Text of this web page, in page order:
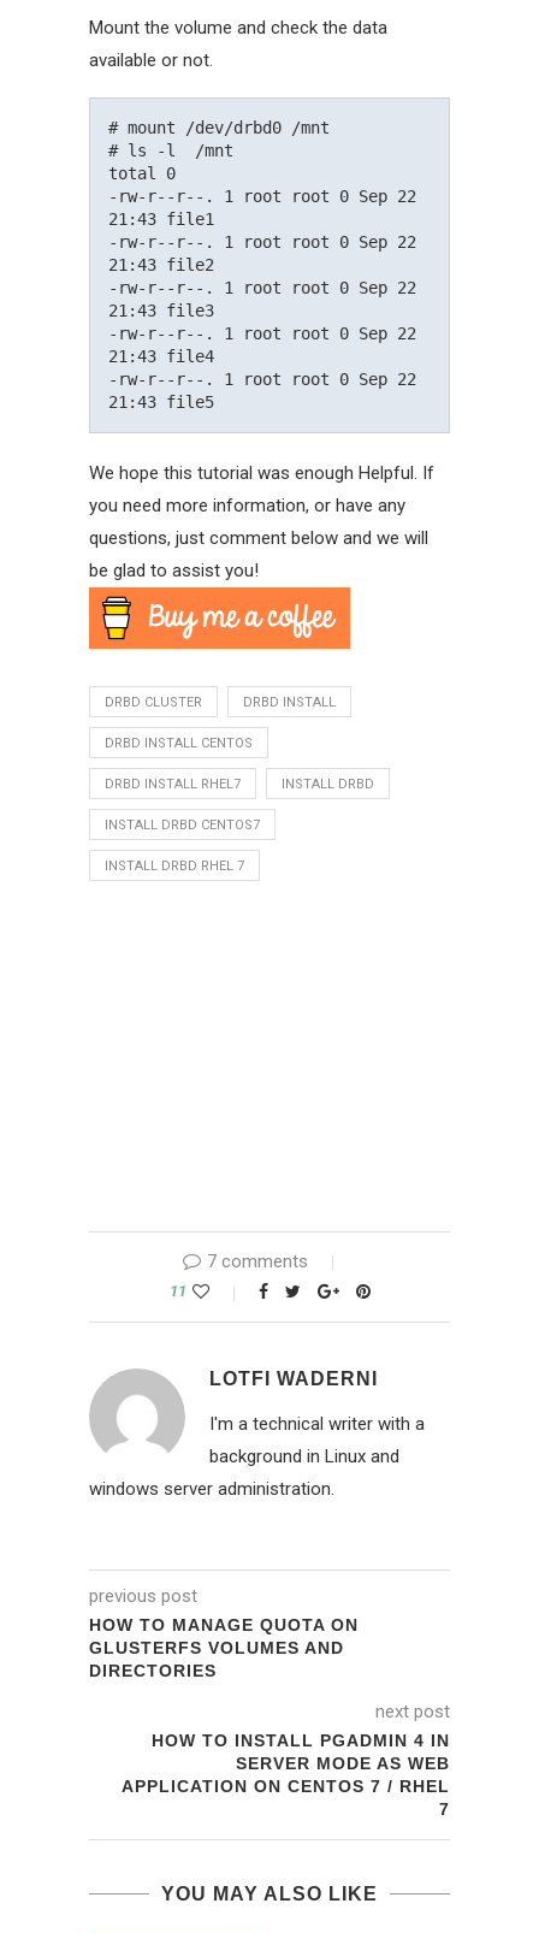
Mount the volume and check the data
available or not.
# mount /dev/drbd0 /mnt
# ls -l  /mnt
total 0
-rw-r--r--. 1 root root 0 Sep 22
21:43 file1
-rw-r--r--. 1 root root 0 Sep 22
21:43 file2
-rw-r--r--. 1 root root 0 Sep 22
21:43 file3
-rw-r--r--. 1 root root 0 Sep 22
21:43 file4
-rw-r--r--. 1 root root 0 Sep 22
We hope this tutorial was enough Helpful. If
you need more information, or have any
questions, just comment below and we will
be glad to assist you!
DRBD CLUSTER DRBD INSTALL
DRBD INSTALL CENTOS
DRBD INSTALL RHEL7 INSTALL DRBD
INSTALL DRBD CENTOS7
INSTALL DRBD RHEL 7
7 comments
11
LOTFI WADERNI
I'm a technical writer with a
background in Linux and
windows server administration.
previous post
HOW TO MANAGE QUOTA ON
GLUSTERFS VOLUMES AND
DIRECTORIES
next post
HOW TO INSTALL PGADMIN 4 IN
SERVER MODE AS WEB
APPLICATION ON CENTOS 7 / RHEL
7
YOU MAY ALSO LIKE